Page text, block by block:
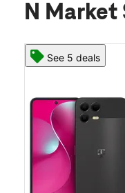
N Market
See 5 deals